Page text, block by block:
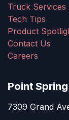
Truck Services
Tech Tips
Product
Contact Us
Careers
Point
7309 Grand